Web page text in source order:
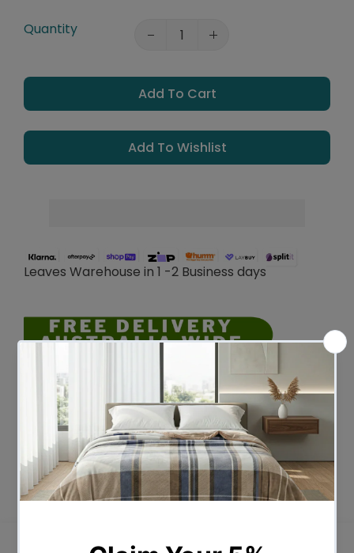
Quantity
Add To Cart
Add To Wishlist
Leaves Warehouse in 1 -2 Business days
Description
The moonshadow range has been